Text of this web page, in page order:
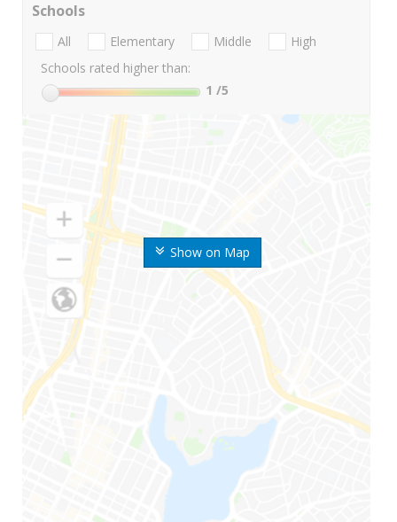
Show on Map
Schools
All Elementary Middle
High
Schools rated higher than:
1 /5